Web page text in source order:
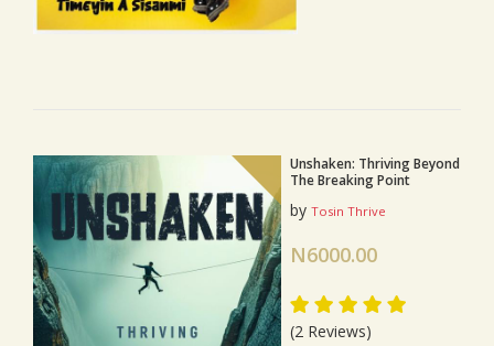
Unshaken: Thriving Beyond
The Breaking Point
byTosin Thrive
N6000.00
(2 Reviews)